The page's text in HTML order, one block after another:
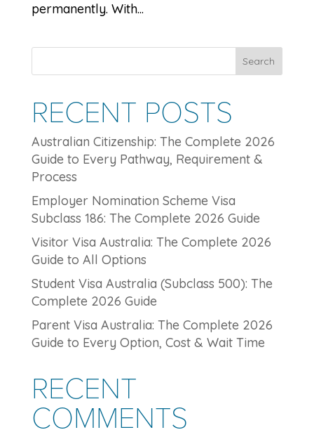
permanently. With...
Search
RECENT POSTS
Australian Citizenship: The Complete 2026
Guide to Every Pathway, Requirement &
Process
Employer Nomination Scheme Visa
Subclass 186: The Complete 2026 Guide
Visitor Visa Australia: The Complete 2026
Guide to All Options
Student Visa Australia (Subclass 500): The
Complete 2026 Guide
Parent Visa Australia: The Complete 2026
Guide to Every Option, Cost & Wait Time
RECENT
COMMENTS